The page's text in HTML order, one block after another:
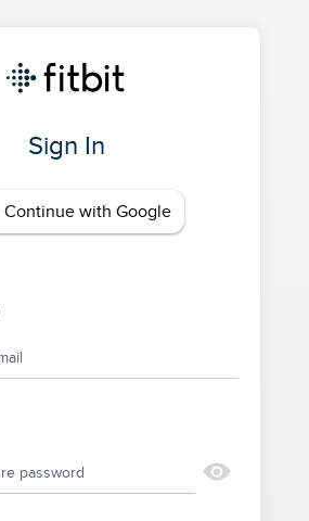
Sign In
Continue with Google